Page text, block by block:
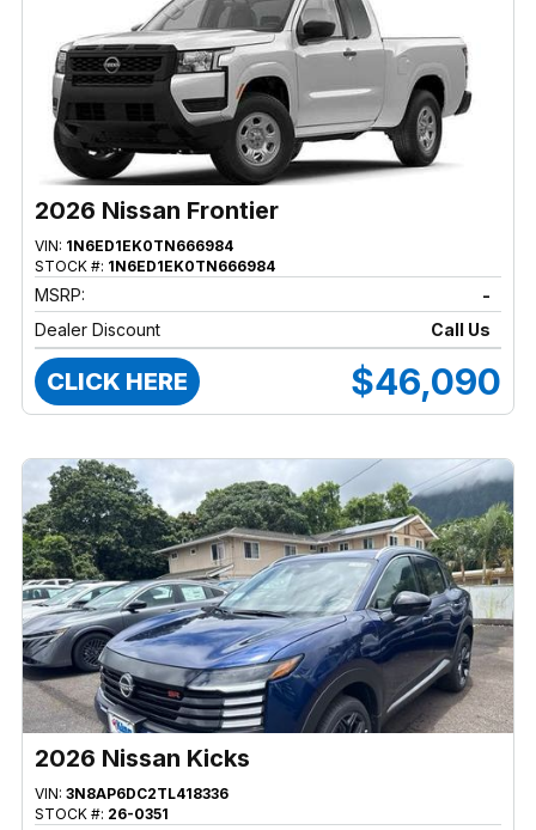
2026 Nissan Frontier
VIN: 1N6ED1EK0TN666984
STOCK #: 1N6ED1EK0TN666984
MSRP:
-
Dealer Discount
Call Us
CLICK HERE $46,090
2026 Nissan Kicks
VIN: 3N8AP6DC2TL418336
STOCK #: 26-0351